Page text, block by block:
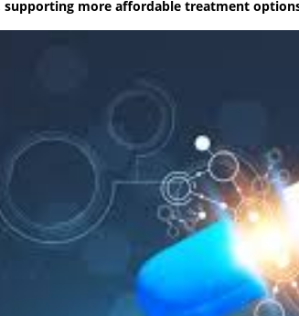
supporting more affordable treatment